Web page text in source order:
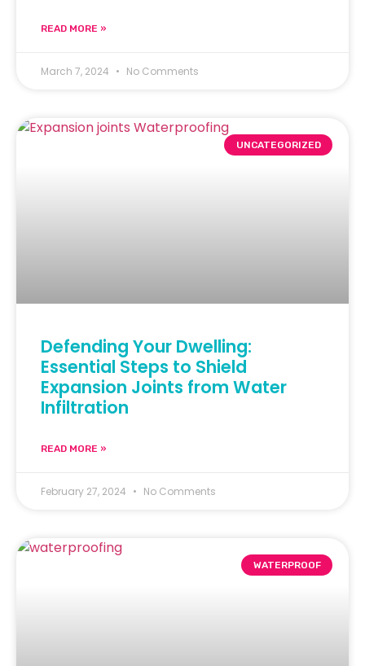
READ MORE »
March 7, 2024 No Comments
UNCATEGORIZED
Defending Your Dwelling:
Essential Steps to Shield
Expansion Joints from Water
Infiltration
READ MORE »
February 27, 2024 No Comments
WATERPROOF